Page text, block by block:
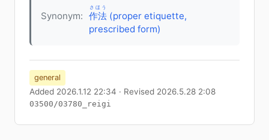
Synonym: 作法
さほう
(proper etiquette,
prescribed form)
general
Added 2026.1.12 22:34 · Revised 2026.5.28 2:08
03500/03780_reigi